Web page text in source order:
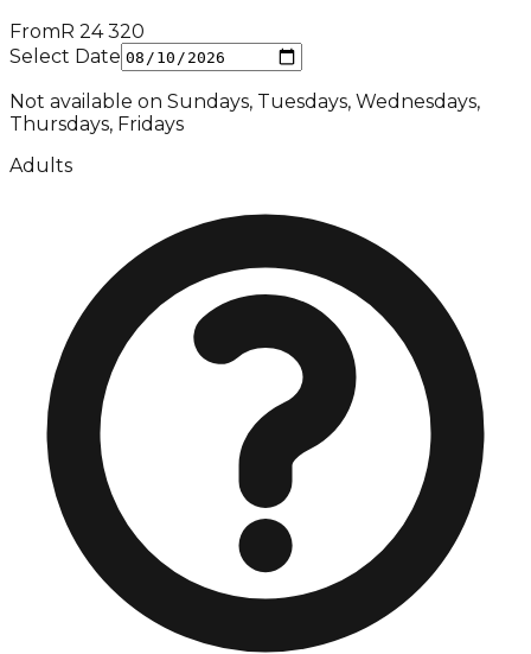
From R 24 320
Select Date
Not available on Sundays, Tuesdays, Wednesdays,
Thursdays, Fridays
Adults